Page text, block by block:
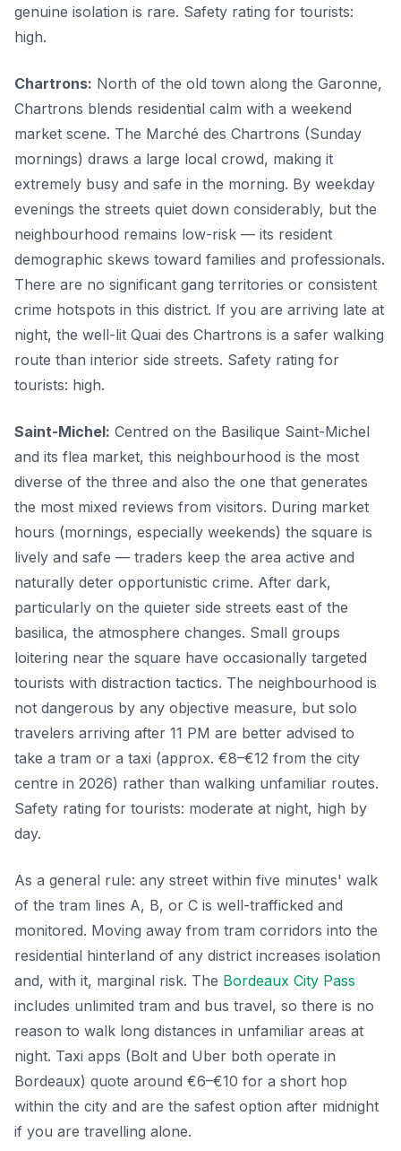
genuine isolation is rare. Safety rating for tourists:
high.
Chartrons: North of the old town along the Garonne,
Chartrons blends residential calm with a weekend
market scene. The Marché des Chartrons (Sunday
mornings) draws a large local crowd, making it
extremely busy and safe in the morning. By weekday
evenings the streets quiet down considerably, but the
neighbourhood remains low-risk — its resident
demographic skews toward families and professionals.
There are no significant gang territories or consistent
crime hotspots in this district. If you are arriving late at
night, the well-lit Quai des Chartrons is a safer walking
route than interior side streets. Safety rating for
tourists: high.
Saint-Michel: Centred on the Basilique Saint-Michel
and its flea market, this neighbourhood is the most
diverse of the three and also the one that generates
the most mixed reviews from visitors. During market
hours (mornings, especially weekends) the square is
lively and safe — traders keep the area active and
naturally deter opportunistic crime. After dark,
particularly on the quieter side streets east of the
basilica, the atmosphere changes. Small groups
loitering near the square have occasionally targeted
tourists with distraction tactics. The neighbourhood is
not dangerous by any objective measure, but solo
travelers arriving after 11 PM are better advised to
take a tram or a taxi (approx. €8–€12 from the city
centre in 2026) rather than walking unfamiliar routes.
Safety rating for tourists: moderate at night, high by
day.
As a general rule: any street within five minutes' walk
of the tram lines A, B, or C is well-trafficked and
monitored. Moving away from tram corridors into the
residential hinterland of any district increases isolation
and, with it, marginal risk. The Bordeaux City Pass
includes unlimited tram and bus travel, so there is no
reason to walk long distances in unfamiliar areas at
night. Taxi apps (Bolt and Uber both operate in
Bordeaux) quote around €6–€10 for a short hop
within the city and are the safest option after midnight
if you are travelling alone.